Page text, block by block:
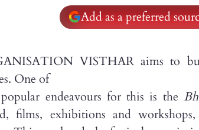
Add as a preferred
VISTHAR aims to
One of
endeavours for this is the
films, exhibitions and